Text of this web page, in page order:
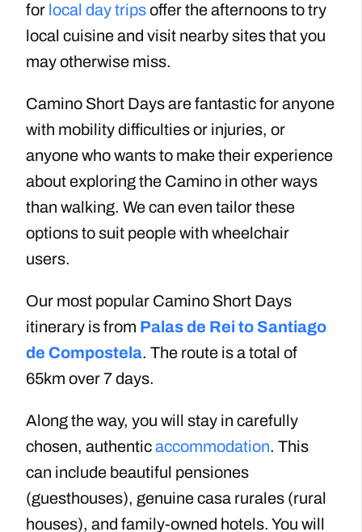
for local day tripsoffer the afternoons to try
local cuisine and visit nearby sites that you
may otherwise miss.
Camino Short Days are fantastic for anyone
with mobility difficulties or injuries, or
anyone who wants to make their experience
about exploring the Camino in other ways
than walking. We can even tailorthese
optionsto suit people with wheelchair
users.
Our most popular Camino Short Days
itinerary is from Palas de Rei to Santiago
de Compostela. The route is a total of
65km over 7 days.
Along the way, you will stay in carefully
chosen, authenticaccommodation. This
can include beautiful pensiones
(guesthouses), genuine casa rurales (rural
houses), and family-owned hotels. You will